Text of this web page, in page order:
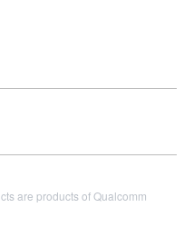
are products of Qualcomm